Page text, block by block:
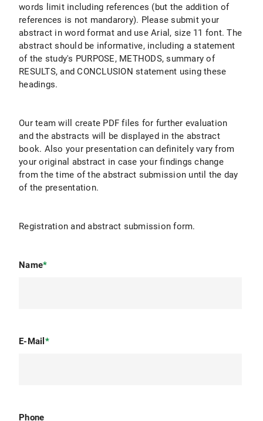
words limit including references (but the addition of
references is not mandarory). Please submit your
abstract in word format and use Arial, size 11 font. The
abstract should be informative, including a statement
of the study's PURPOSE, METHODS, summary of
RESULTS, and CONCLUSION statement using these
headings.
Our team will create PDF files for further evaluation
and the abstracts will be displayed in the abstract
book. Also your presentation can definitely vary from
your original abstract in case your findings change
from the time of the abstract submission until the day
of the presentation.
Registration and abstract submission form.
Name*
E-Mail *
Phone